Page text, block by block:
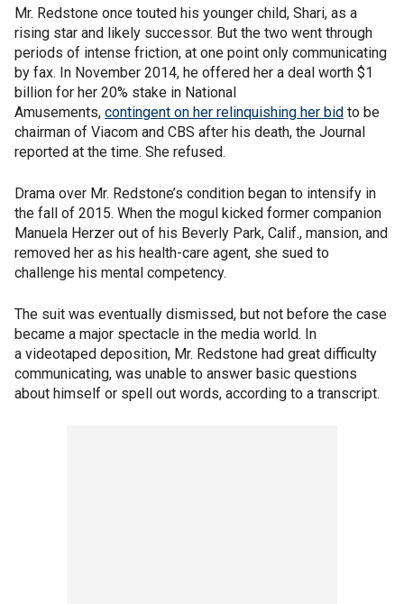
Mr. Redstone once touted his younger child, Shari, as a
rising star and likely successor. But the two went through
periods of intense friction, at one point only communicating
by fax. In November 2014, he offered her a deal worth $1
billion for her 20% stake in National
Amusements, contingent on her relinquishing her bid to be
chairman of Viacom and CBS after his death, the Journal
reported at the time. She refused.
Drama over Mr. Redstone’s condition began to intensify in
the fall of 2015. When the mogul kicked former companion
Manuela Herzer out of his Beverly Park, Calif., mansion, and
removed her as his health-care agent, she sued to
challenge his mental competency.
The suit was eventually dismissed, but not before the case
became a major spectacle in the media world. In
a videotaped deposition, Mr. Redstone had great difficulty
communicating, was unable to answer basic questions
about himself or spell out words, according to a transcript.